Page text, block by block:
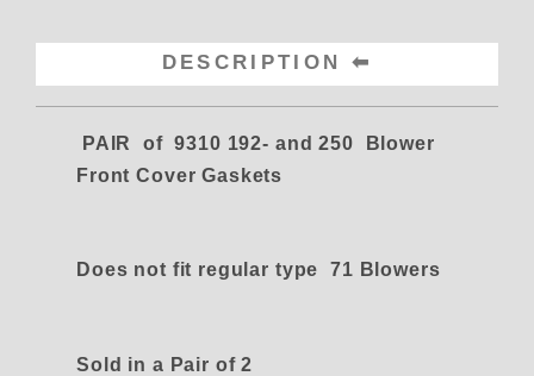
DESCRIPTION
PAIR of 9310 192- and 250 Blower
Front Cover Gaskets
Does not fit regular type 71 Blowers
Sold in a Pair of 2